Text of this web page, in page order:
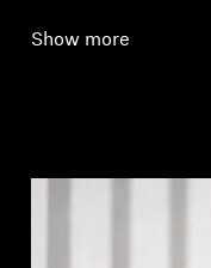
Show more